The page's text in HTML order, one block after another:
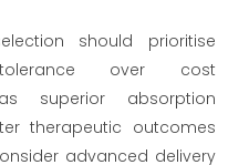
should prioritise
over cost
superior absorption
therapeutic outcomes
advanced delivery